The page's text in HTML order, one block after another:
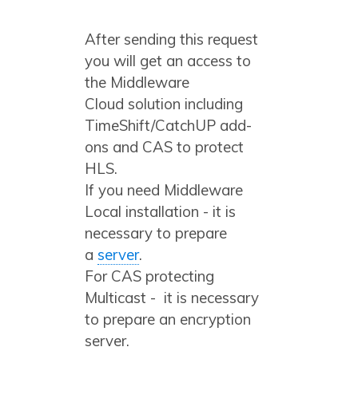
After sending this request
you will get an access to
the Middleware
Cloud solution including
TimeShift/CatchUP add-
ons and CAS to protect
HLS.
If you need Middleware
Local installation - it is
necessary to prepare
a server.
For CAS protecting
Multicast - it is necessary
to prepare an encryption
server.